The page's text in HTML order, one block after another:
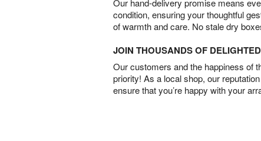
condition, ensuring your thoughtful
of warmth and care. No stale dry
JOIN THOUSANDS OF
Our customers and the happiness of
priority! As a local shop, our
ensure that you’re happy with your